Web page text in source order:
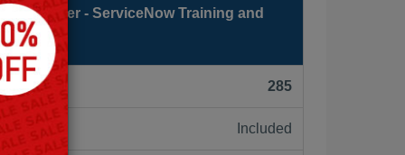
Developer - ServiceNow Training and
285
Included